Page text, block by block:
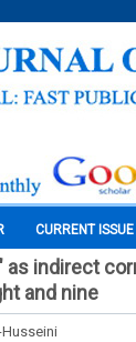
CURRENT ISSUE
indirect
and nine